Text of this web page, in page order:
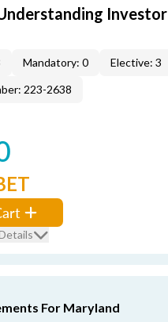
Investor
Mandatory: 0
Elective: 3
223-2638
For Maryland